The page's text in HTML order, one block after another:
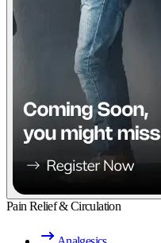
Pain Relief & Circulation